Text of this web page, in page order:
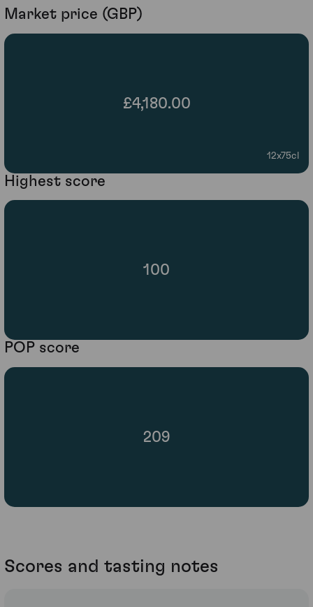
Market price (GBP)
£4,180.00
12x75cl
Highest score
100
POP score
209
Scores and tasting notes